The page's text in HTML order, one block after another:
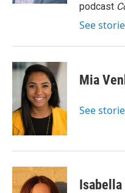
podcast
See
Mia
See
Isabella